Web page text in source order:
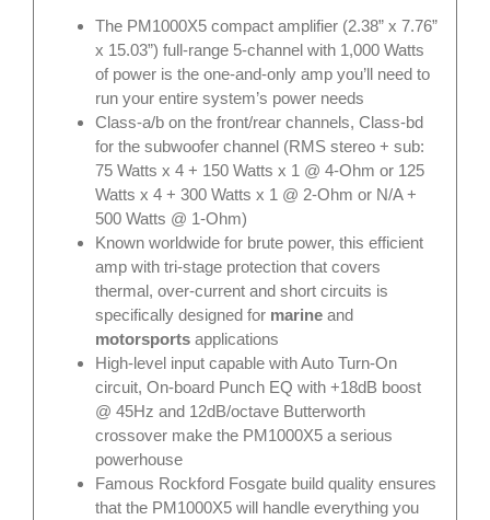
The PM1000X5 compact amplifier (2.38” x 7.76”
x 15.03”) full-range 5-channel with 1,000 Watts
of power is the one-and-only amp you’ll need to
run your entire system’s power needs
Class-a/b on the front/rear channels, Class-bd
for the subwoofer channel (RMS stereo + sub:
75 Watts x 4 + 150 Watts x 1 @ 4-Ohm or 125
Watts x 4 + 300 Watts x 1 @ 2-Ohm or N/A +
500 Watts @ 1-Ohm)
Known worldwide for brute power, this efficient
amp with tri-stage protection that covers
thermal, over-current and short circuits is
specifically designed for marineand
motorsportsapplications
High-level input capable with Auto Turn-On
circuit, On-board Punch EQ with +18dB boost
@ 45Hz and 12dB/octave Butterworth
crossover make the PM1000X5 a serious
powerhouse
Famous Rockford Fosgate build quality ensures
that the PM1000X5 will handle everything you